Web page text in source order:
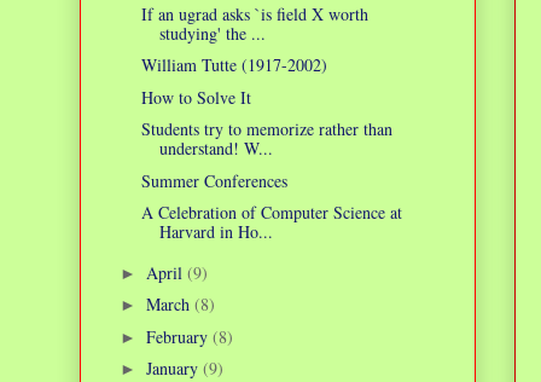
If an ugrad asks `is field X worth
studying' the ...
William Tutte (1917-2002)
How to Solve It
Students try to memorize rather than
understand! W...
Summer Conferences
A Celebration of Computer Science at
Harvard in Ho...
► April (9)
► March (8)
► February (8)
► January (9)